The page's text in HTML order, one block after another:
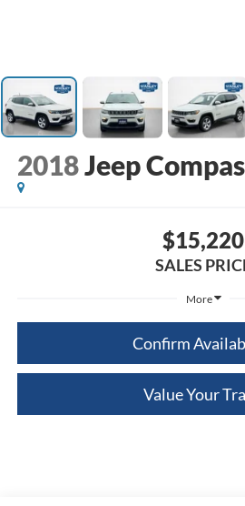
2018Jeep
$15,220
SALES
More
Confirm
Value Your